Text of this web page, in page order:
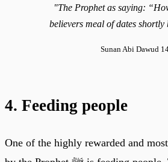
"The Prophet as saying:
believers meal of dates
Sunan Abi Dawud
4. Feeding people
One of the highly rewarded and